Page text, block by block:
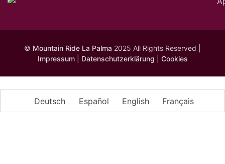
© Mountain Ride La Palma 2025 All Rights Reserved |
Impressum| Datenschutzerklärung Cookies
Deutsch Español English Français